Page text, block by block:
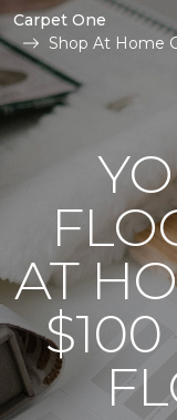
Carpet One
Shop At Home
AT